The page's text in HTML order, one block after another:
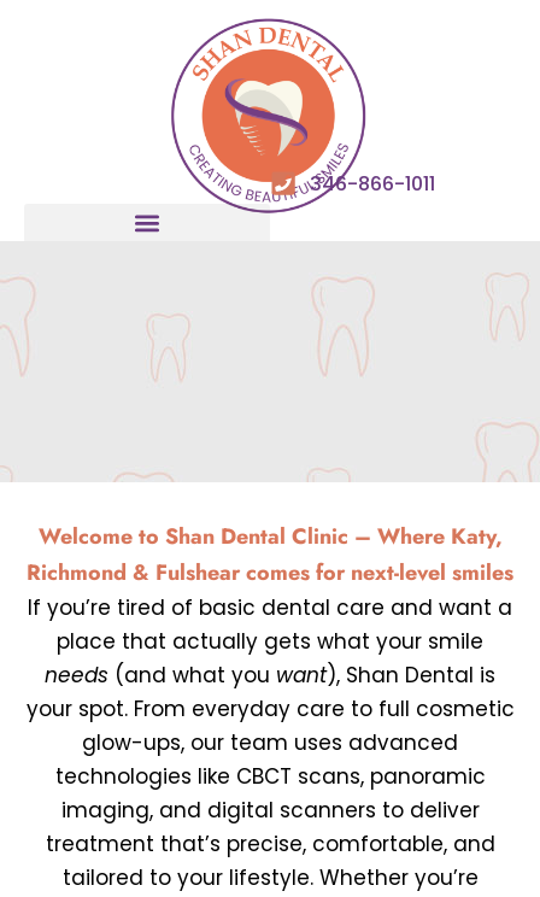
346-866-1011
Welcome to Shan Dental Clinic – Where Katy,
Richmond & Fulshear comes for next-level smiles
If you’re tired of basic dental care and want a
place that actually gets what your smile
needs (and what you want), Shan Dental is
your spot. From everyday care to full cosmetic
glow-ups, our team uses advanced
technologies like CBCT scans, panoramic
imaging, and digital scanners to deliver
treatment that’s precise, comfortable, and
tailored to your lifestyle. Whether you’re